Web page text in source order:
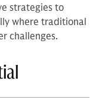
strategies to
where traditional
challenges.